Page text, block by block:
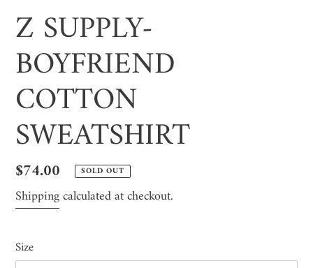
Z SUPPLY-
BOYFRIEND
COTTON
SWEATSHIRT
Regular
price
$74.00 SOLD OUT
Shippingcalculated at checkout.
Size